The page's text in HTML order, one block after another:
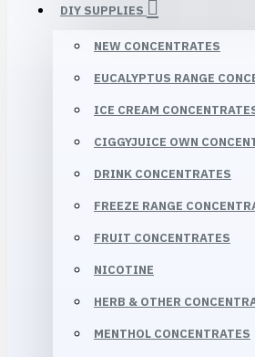
DIY SUPPLIES
NEW CONCENTRATES
EUCALYPTUS RANGE
ICE CREAM
CIGGYJUICE OWN
DRINK CONCENTRATES
FREEZE RANGE
FRUIT CONCENTRATES
NICOTINE
HERB & OTHER
MENTHOL CONCENTRATES